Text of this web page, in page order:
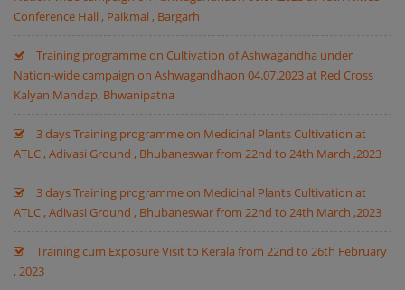
Conference Hall , Paikmal , Bargarh
Training programme on Cultivation of Ashwagandha under
Nation-wide campaign on Ashwagandhaon 04.07.2023 at Red Cross
Kalyan Mandap, Bhwanipatna
3 days Training programme on Medicinal Plants Cultivation at
ATLC , Adivasi Ground , Bhubaneswar from 22nd to 24th March ,2023
3 days Training programme on Medicinal Plants Cultivation at
ATLC , Adivasi Ground , Bhubaneswar from 22nd to 24th March ,2023
Training cum Exposure Visit to Kerala from 22nd to 26th February
, 2023